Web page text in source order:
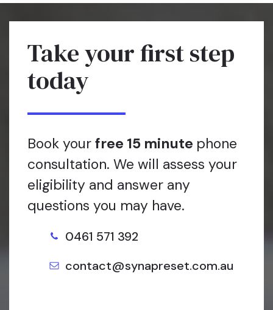
Take your first step
today
Book your free 15 minute phone
consultation. We will assess your
eligibility and answer any
questions you may have.
0461 571 392
contact@synapreset.com.au